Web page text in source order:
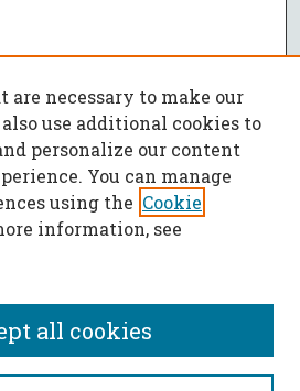
are necessary to make our
use additional cookies to
personalize our content
You can manage
using the Cookie
information, see
all cookies